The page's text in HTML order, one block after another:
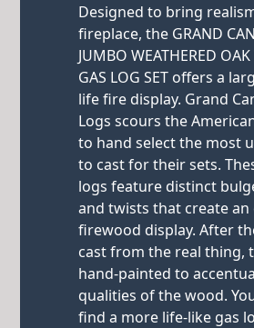
Designed to bring
fireplace, the GRAND
JUMBO WEATHERED
GAS LOG SET offers a
life fire display. Grand
Logs scours the
to hand select the most
to cast for their sets.
logs feature distinct
and twists that create an
firewood display. After
cast from the real thing,
hand-painted to
qualities of the wood.
find a more life-like gas